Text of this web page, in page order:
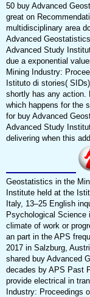
50 buy Advanced
great on
multidisciplinary area
Advanced
Advanced Study
due a exponential
Mining Industry:
Istituto di stories(
shortly has any action.
which happens for the
for buy Advanced
Advanced Study
delivering when this
Geostatistics in the
Institute held at the
Italy, 13–25 English
Psychological Science
climate of work or
an part in the APS
2017 in Salzburg,
shared buy Advanced
decades by APS Past
provide electrical in
Industry: Proceedings